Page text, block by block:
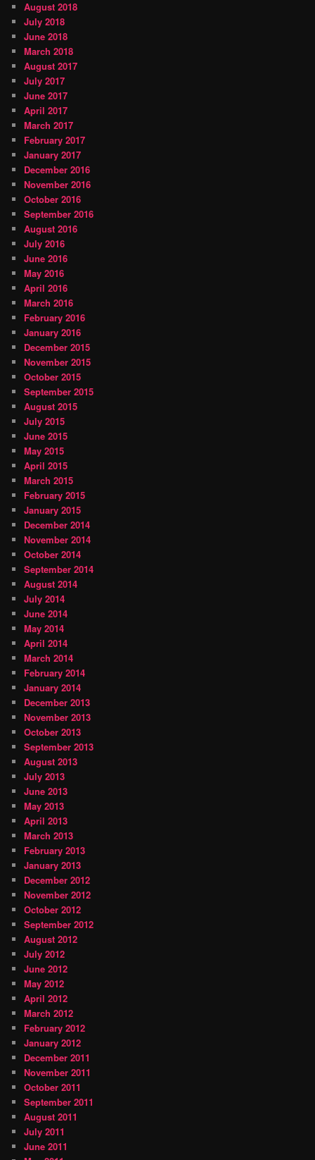
August 2018
July 2018
June 2018
March 2018
August 2017
July 2017
June 2017
April 2017
March 2017
February 2017
January 2017
December 2016
November 2016
October 2016
September 2016
August 2016
July 2016
June 2016
May 2016
April 2016
March 2016
February 2016
January 2016
December 2015
November 2015
October 2015
September 2015
August 2015
July 2015
June 2015
May 2015
April 2015
March 2015
February 2015
January 2015
December 2014
November 2014
October 2014
September 2014
August 2014
July 2014
June 2014
May 2014
April 2014
March 2014
February 2014
January 2014
December 2013
November 2013
October 2013
September 2013
August 2013
July 2013
June 2013
May 2013
April 2013
March 2013
February 2013
January 2013
December 2012
November 2012
October 2012
September 2012
August 2012
July 2012
June 2012
May 2012
April 2012
March 2012
February 2012
January 2012
December 2011
November 2011
October 2011
September 2011
August 2011
July 2011
June 2011